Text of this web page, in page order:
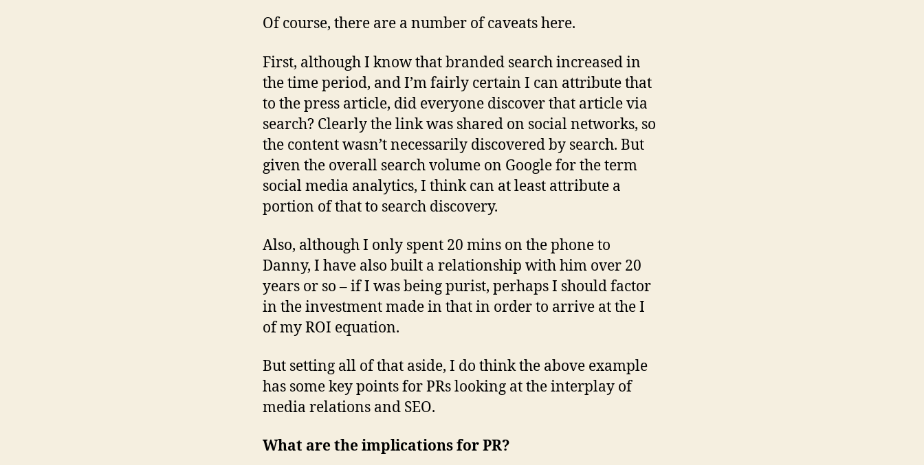
Of course, there are a number of caveats here.
First, although I know that branded search increased in
the time period, and I’m fairly certain I can attribute that
to the press article, did everyone discover that article via
search? Clearly the link was shared on social networks, so
the content wasn’t necessarily discovered by search. But
given the overall search volume on Google for the term
social media analytics, I think can at least attribute a
portion of that to search discovery.
Also, although I only spent 20 mins on the phone to
Danny, I have also built a relationship with him over 20
years or so – if I was being purist, perhaps I should factor
in the investment made in that in order to arrive at the I
of my ROI equation.
But setting all of that aside, I do think the above example
has some key points for PRs looking at the interplay of
media relations and SEO.
What are the implications for PR?